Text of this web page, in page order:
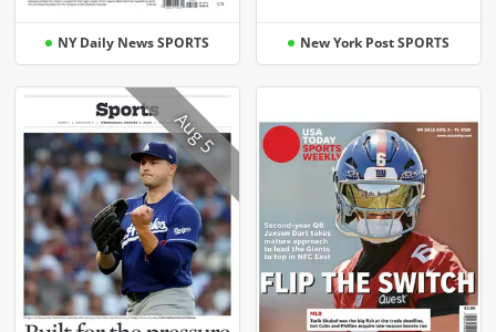
NY Daily News SPORTS New York Post SPORTS
Aug 5